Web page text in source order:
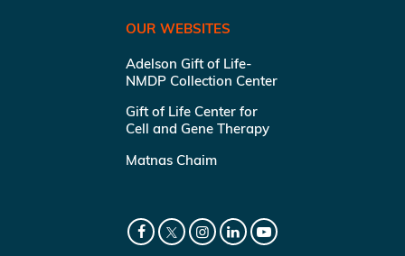
OUR WEBSITES
Adelson Gift of Life-
NMDP Collection Center
Gift of Life Center for
Cell and Gene Therapy
Matnas Chaim